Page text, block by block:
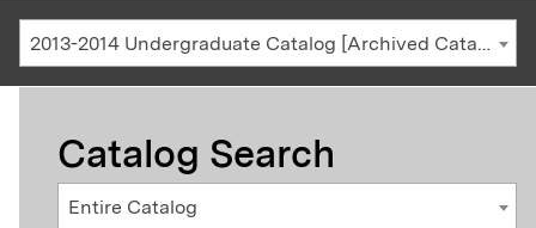
2013-2014 Undergraduate Catalog [Archived Catalog]
Catalog Search
Entire Catalog